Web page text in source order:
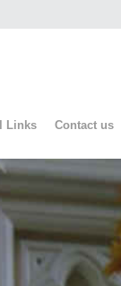
Links
Contact us